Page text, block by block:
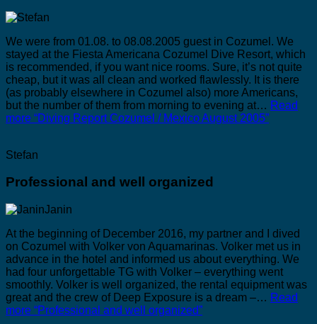
We were from 01.08. to 08.08.2005 guest in Cozumel. We
stayed at the Fiesta Americana Cozumel Dive Resort, which
is recommended, if you want nice rooms. Sure, it’s not quite
cheap, but it was all clean and worked flawlessly. It is there
(as probably elsewhere in Cozumel also) more Americans,
but the number of them from morning to evening at… Read
more “Diving Report Cozumel / Mexico August 2005”
Stefan
Professional and well organized
At the beginning of December 2016, my partner and I dived
on Cozumel with Volker von Aquamarinas. Volker met us in
advance in the hotel and informed us about everything. We
had four unforgettable TG with Volker – everything went
smoothly. Volker is well organized, the rental equipment was
great and the crew of Deep Exposure is a dream –… Read
more “Professional and well organized”